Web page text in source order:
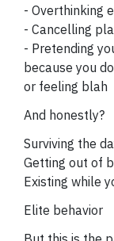
- Overthinking
- Cancelling
- Pretending
because you
or feeling blah
And honestly?
Surviving the
Getting out of
Existing while
Elite behavior